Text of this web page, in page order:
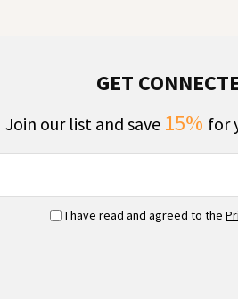
GET
Join our list and save 15% for
I have read and agreed to the